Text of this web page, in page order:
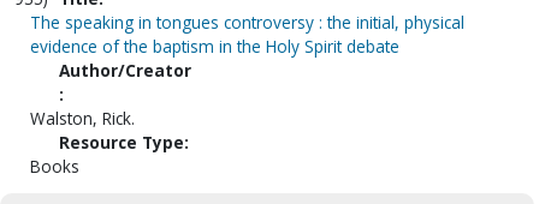
The speaking in tongues controversy : the initial, physical
evidence of the baptism in the Holy Spirit debate
Author/Creator
:
Walston, Rick.
Resource Type:
Books